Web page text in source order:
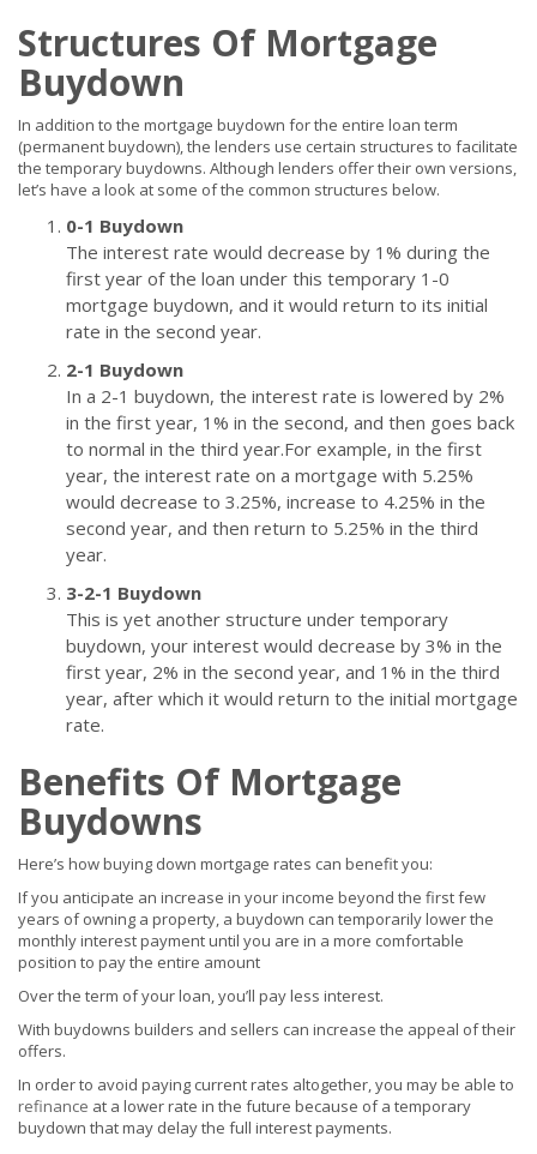
Structures Of Mortgage
Buydown
In addition to the mortgage buydown for the entire loan term
(permanent buydown), the lenders use certain structures to facilitate
the temporary buydowns. Although lenders offer their own versions,
let’s have a look at some of the common structures below.
0-1 Buydown
The interest rate would decrease by 1% during the
first year of the loan under this temporary 1-0
mortgage buydown, and it would return to its initial
rate in the second year.
2-1 Buydown
In a 2-1 buydown, the interest rate is lowered by 2%
in the first year, 1% in the second, and then goes back
to normal in the third year.For example, in the first
year, the interest rate on a mortgage with 5.25%
would decrease to 3.25%, increase to 4.25% in the
second year, and then return to 5.25% in the third
year.
3-2-1 Buydown
This is yet another structure under temporary
buydown, your interest would decrease by 3% in the
first year, 2% in the second year, and 1% in the third
year, after which it would return to the initial mortgage
rate.
Benefits Of Mortgage
Buydowns
Here’s how buying down mortgage rates can benefit you:
If you anticipate an increase in your income beyond the first few
years of owning a property, a buydown can temporarily lower the
monthly interest payment until you are in a more comfortable
position to pay the entire amount
Over the term of your loan, you’ll pay less interest.
With buydowns builders and sellers can increase the appeal of their
offers.
In order to avoid paying current rates altogether, you may be able to
refinance at a lower rate in the future because of a temporary
buydown that may delay the full interest payments.